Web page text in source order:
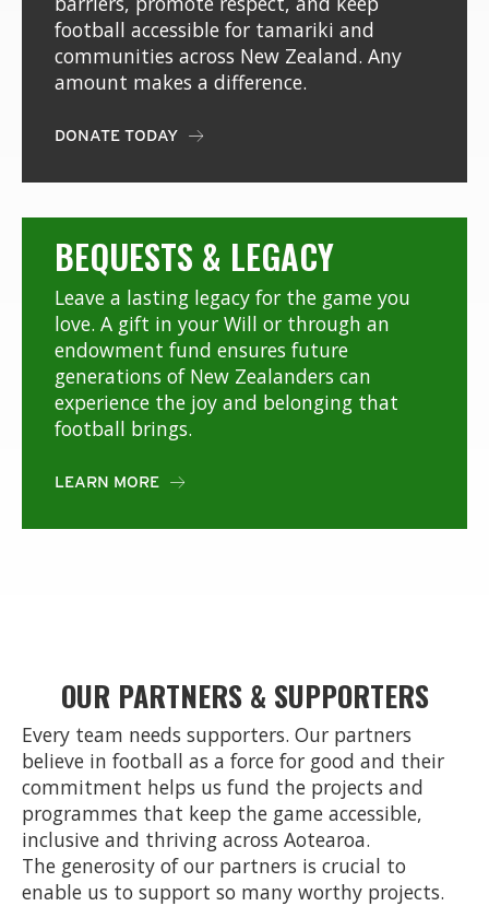
football accessible for tamariki and
communities across New Zealand. Any
amount makes a difference.
DONATE TODAY 
BEQUESTS & LEGACY
Leave a lasting legacy for the game you
love. A gift in your Will or through an
endowment fund ensures future
generations of New Zealanders can
experience the joy and belonging that
football brings.
LEARN MORE 
OUR PARTNERS & SUPPORTERS
Every team needs supporters. Our partners
believe in football as a force for good and their
commitment helps us fund the projects and
programmes that keep the game accessible,
inclusive and thriving across Aotearoa.
The generosity of our partners is crucial to
enable us to support so many worthy projects.